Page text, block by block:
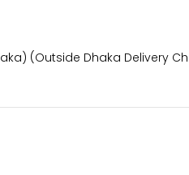
(Outside Dhaka Delivery